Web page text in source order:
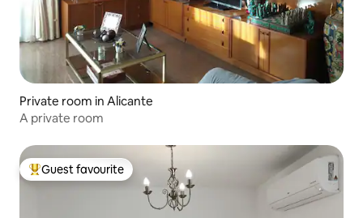
Private room in Alicante
A private room
Top guest favourite
Guest favourite